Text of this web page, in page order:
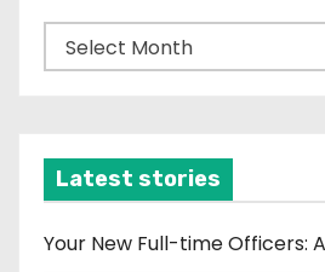
r
v
e
Latest stories
Your New Full-time Officers: